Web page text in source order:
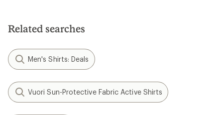
stars
Related searches
Men's Shirts: Deals
Vuori Sun-Protective Fabric Active Shirts